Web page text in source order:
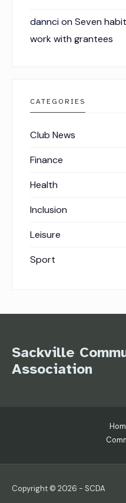
danncionSeven
work with grantees
CATEGORIES
Club News
Finance
Health
Inclusion
Leisure
Sport
Sackville
Association
Copyright © 2026 - SCDA